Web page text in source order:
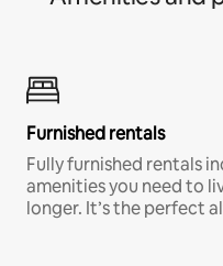
Furnished rentals
Fully furnished rentals
amenities you need to
longer. It’s the perfect